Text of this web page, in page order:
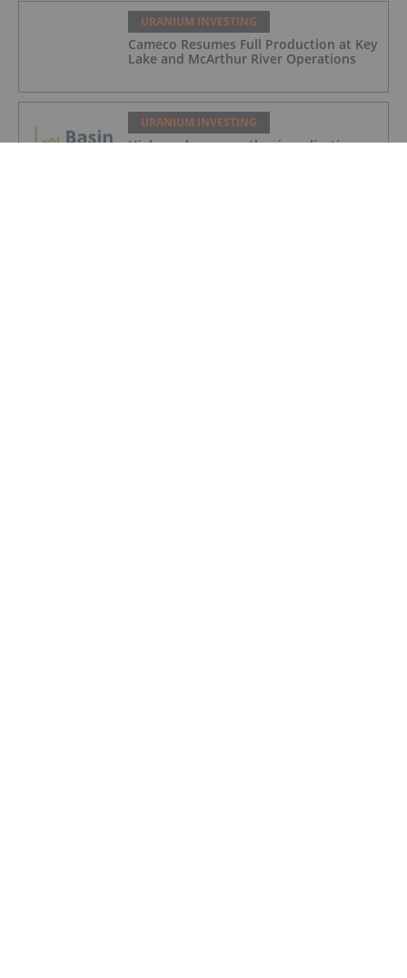
URANIUM INVESTING
Cameco Resumes Full Production at Key
Lake and McArthur River Operations
URANIUM INVESTING
High grade rare earth mineralisation